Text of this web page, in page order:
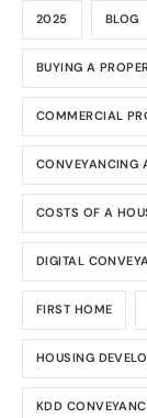
2025 BLOG
BUYING A
COMMERCIAL
CONVEYANCING
COSTS OF A
DIGITAL
FIRST HOME
HOUSING
KDD